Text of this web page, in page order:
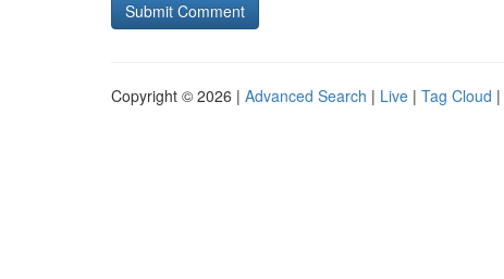
Copyright © 2026 | Advanced Search | Live | Tag Cloud |